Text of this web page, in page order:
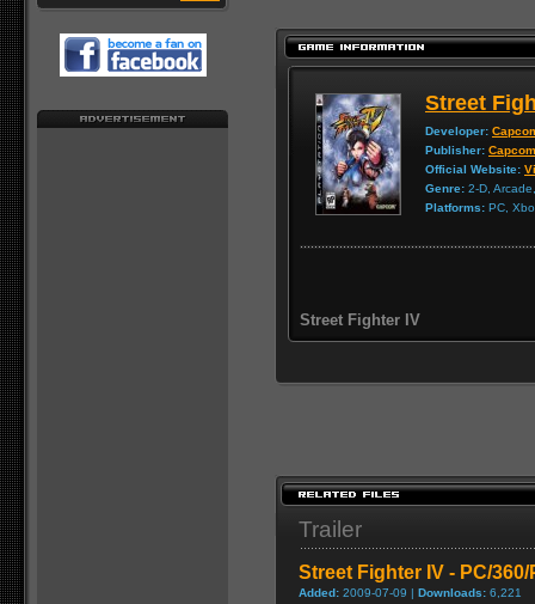
Street
Developer:
Publisher: Capcom
Official Website:
Genre: 2-D,
Platforms: PC,
Street Fighter IV
Trailer
Street Fighter IV - PC/
Added: 2009-07-09 | Downloads: 6,221